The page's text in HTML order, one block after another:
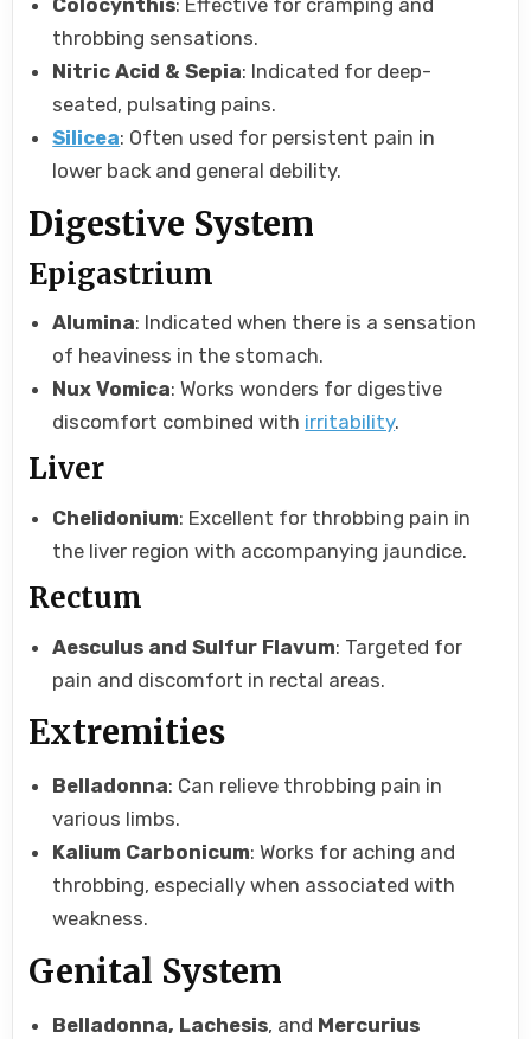
throbbing sensations.
Nitric Acid & Sepia: Indicated for deep-
seated, pulsating pains.
Silicea: Often used for persistent pain in
lower back and general debility.
Digestive System
Epigastrium
Alumina: Indicated when there is a sensation
of heaviness in the stomach.
Nux Vomica: Works wonders for digestive
discomfort combined with irritability.
Liver
Chelidonium: Excellent for throbbing pain in
the liver region with accompanying jaundice.
Rectum
Aesculus and Sulfur Flavum: Targeted for
pain and discomfort in rectal areas.
Extremities
Belladonna: Can relieve throbbing pain in
various limbs.
Kalium Carbonicum: Works for aching and
throbbing, especially when associated with
weakness.
Genital System
Belladonna, Lachesis, and Mercurius